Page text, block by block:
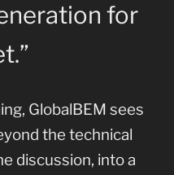
for
GlobalBEM sees
the technical
discussion, into a